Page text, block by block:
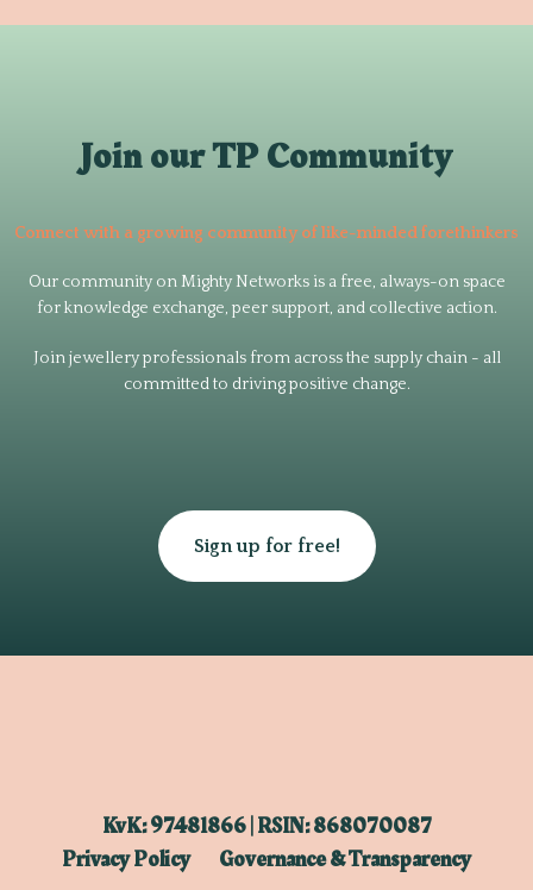
Join our TP Community
Connect with a growing community of like-minded forethinkers
Our community on Mighty Networks is a free, always-on space
for knowledge exchange, peer support, and collective action.
Join jewellery professionals from across the supply chain - all
committed to driving positive change.
Sign up for free!
KvK: 97481866 | RSIN: 868070087
Privacy Policy
Governance & Transparency